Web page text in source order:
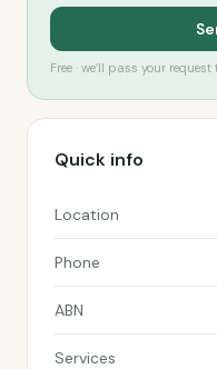
Free · we’ll pass your
Quick info
Location
Phone
ABN
Services